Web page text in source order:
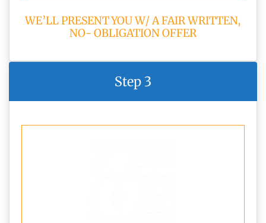
WE’LL PRESENT YOU W/ A FAIR WRITTEN,
NO- OBLIGATION OFFER
Step 3